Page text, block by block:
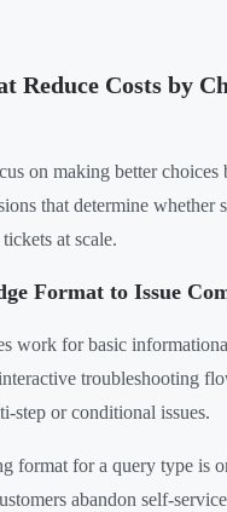
Reduce Costs by
on making better choices
that determine whether
at scale.
Format to Issue
work for basic
troubleshooting
step or conditional issues.
format for a query type is
abandon self-